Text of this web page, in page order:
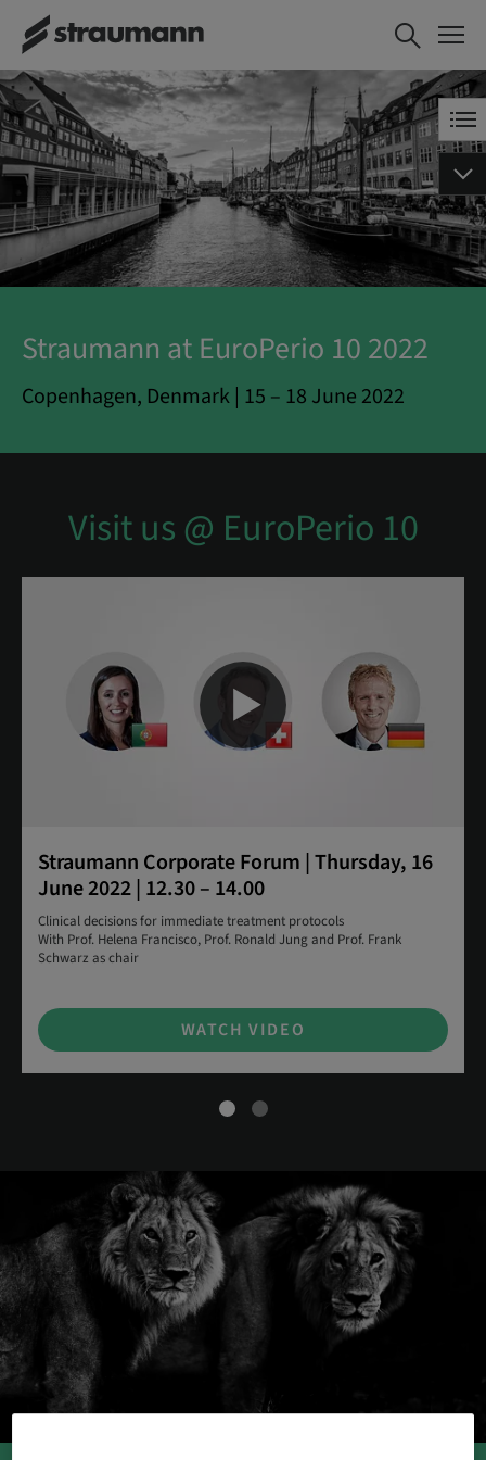
Straumann at EuroPerio 10 2022
Copenhagen, Denmark | 15 – 18 June 2022
Visit us @ EuroPerio 10
Straumann Corporate Forum | Thursday, 16
June 2022 | 12.30 – 14.00
Clinical decisions for immediate treatment protocols
With Prof. Helena Francisco, Prof. Ronald Jung and Prof. Frank
Schwarz as chair
WATCH VIDEO